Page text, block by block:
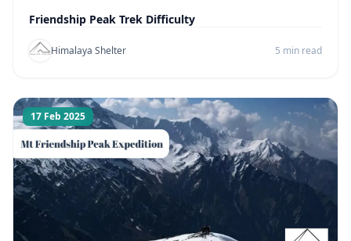
Friendship Peak Trek Difficulty
Himalaya Shelter 5 min read
17 Feb 2025